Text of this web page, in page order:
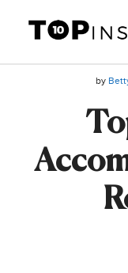
content
by